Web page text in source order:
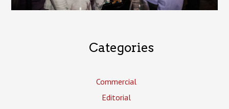
Categories
Commercial
Editorial